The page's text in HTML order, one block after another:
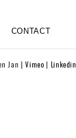
CONTACT
Jan |Vimeo| Linkedin